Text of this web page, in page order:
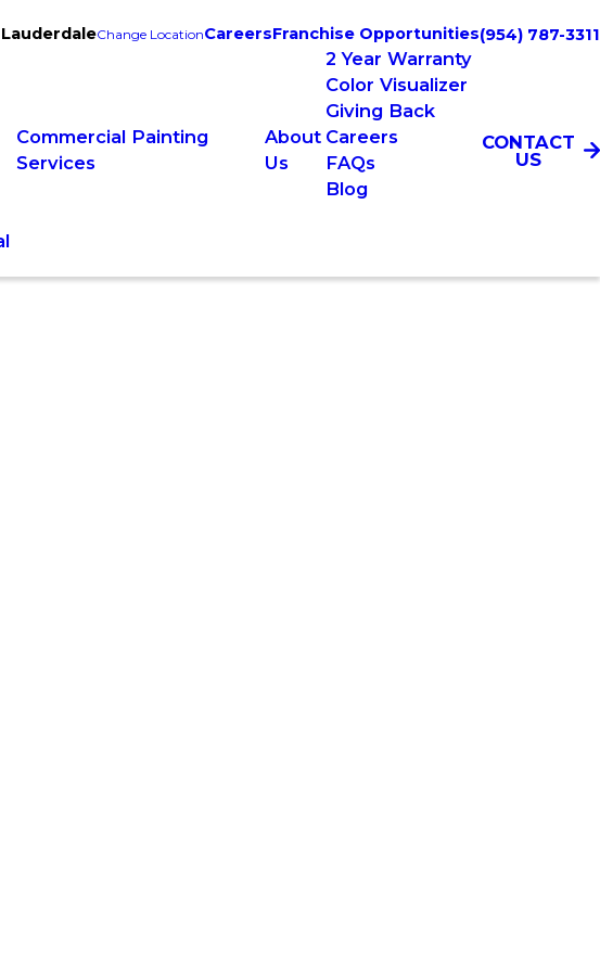
Change LocationCareersFranchise Opportunities(954) 787-3311
Commercial Painting
Services
About
Us
2 Year Warranty
Color Visualizer
Giving Back
Careers
FAQs
Blog
CONTACT
US